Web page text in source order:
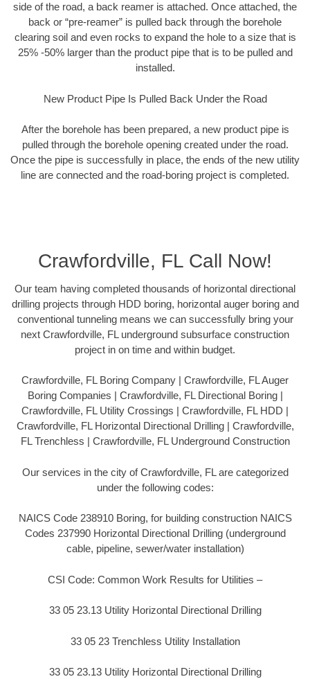
side of the road, a back reamer is attached. Once attached, the
back or “pre-reamer” is pulled back through the borehole
clearing soil and even rocks to expand the hole to a size that is
25% -50% larger than the product pipe that is to be pulled and
installed.
New Product Pipe Is Pulled Back Under the Road
After the borehole has been prepared, a new product pipe is
pulled through the borehole opening created under the road.
Once the pipe is successfully in place, the ends of the new utility
line are connected and the road-boring project is completed.
Crawfordville, FL Call Now!
Our team having completed thousands of horizontal directional
drilling projects through HDD boring, horizontal auger boring and
conventional tunneling means we can successfully bring your
next Crawfordville, FL underground subsurface construction
project in on time and within budget.
Crawfordville, FL Boring Company | Crawfordville, FL Auger
Boring Companies | Crawfordville, FL Directional Boring |
Crawfordville, FL Utility Crossings | Crawfordville, FL HDD |
Crawfordville, FL Horizontal Directional Drilling | Crawfordville,
FL Trenchless | Crawfordville, FL Underground Construction
Our services in the city of Crawfordville, FL are categorized
under the following codes:
NAICS Code 238910 Boring, for building construction NAICS
Codes 237990 Horizontal Directional Drilling (underground
cable, pipeline, sewer/water installation)
CSI Code: Common Work Results for Utilities –
33 05 23.13 Utility Horizontal Directional Drilling
33 05 23 Trenchless Utility Installation
33 05 23.13 Utility Horizontal Directional Drilling